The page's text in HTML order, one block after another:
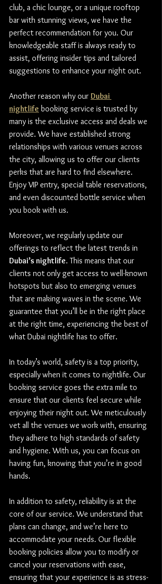
club, a chic lounge, or a unique rooftop
bar with stunning views, we have the
perfect recommendation for you. Our
knowledgeable staff is always ready to
assist, offering insider tips and tailored
suggestions to enhance your night out.
Another reason why our Dubai
nightlife booking service is trusted by
many is the exclusive access and deals we
provide. We have established strong
relationships with various venues across
the city, allowing us to offer our clients
perks that are hard to find elsewhere.
Enjoy VIP entry, special table reservations,
and even discounted bottle service when
you book with us.
Moreover, we regularly update our
offerings to reflect the latest trends in
Dubai’s nightlife. This means that our
clients not only get access to well-known
hotspots but also to emerging venues
that are making waves in the scene. We
guarantee that you’ll be in the right place
at the right time, experiencing the best of
what Dubai nightlife has to offer.
In today’s world, safety is a top priority,
especially when it comes to nightlife. Our
booking service goes the extra mile to
ensure that our clients feel secure while
enjoying their night out. We meticulously
vet all the venues we work with, ensuring
they adhere to high standards of safety
and hygiene. With us, you can focus on
having fun, knowing that you’re in good
hands.
In addition to safety, reliability is at the
core of our service. We understand that
plans can change, and we’re here to
accommodate your needs. Our flexible
booking policies allow you to modify or
cancel your reservations with ease,
ensuring that your experience is as stress-